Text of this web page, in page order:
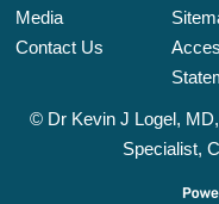
Media
Contact Us
© Dr Kevin J Logel,
Specialist,